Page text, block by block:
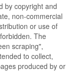
by copyright and
non-commercial
or use of
The
scraping",
to collect,
produced by or